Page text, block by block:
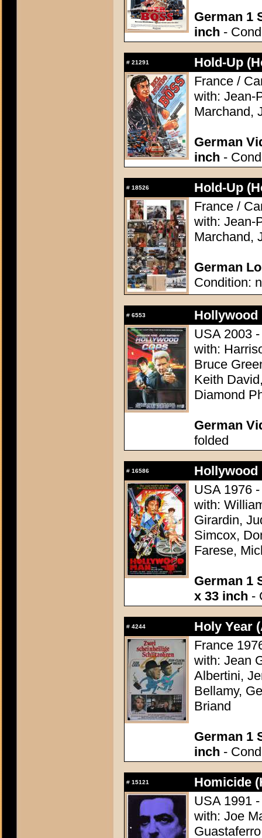
German 1
inch -
# 21291
Hold-Up
France /
with: Jean-
Marchand,
German
inch -
# 18526
Hold-Up
France /
with: Jean-
Marchand,
German
Condition:
# 6553
Hollywood
USA 2003
with:
Bruce
Keith
Diamond
German
folded
# 16586
Hollywood
USA 1976
with:
Girardin,
Simcox,
Farese,
German 1
x 33 inch -
# 4244
Holy Year
France
with: Jean
Albertini,
Bellamy,
Briand
German 1
inch -
# 15121
Homicide
USA 1991
with: Joe